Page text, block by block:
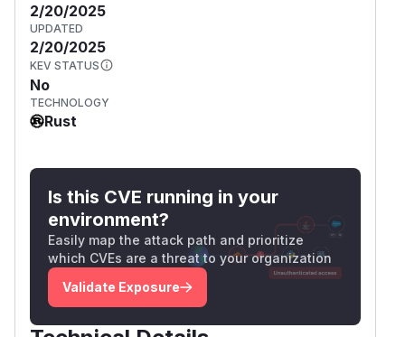
2/20/2025
UPDATED
2/20/2025
KEV STATUS
No
TECHNOLOGY
Rust
Is this CVE running in your
environment?
Easily map the attack path and prioritize
which CVEs are a threat to your organization
Validate Exposure